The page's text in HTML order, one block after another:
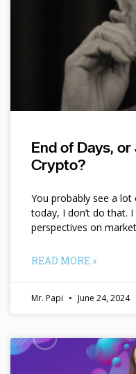
End of Days,
Crypto?
You probably see a
today, I don’t do that.
perspectives on
READ MORE »
Mr. Papi June 24, 2024